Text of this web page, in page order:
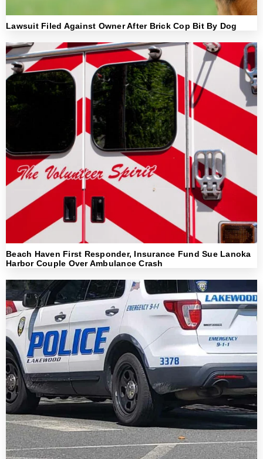
Lawsuit Filed Against Owner After Brick Cop Bit By Dog
Beach Haven First Responder, Insurance Fund Sue Lanoka
Harbor Couple Over Ambulance Crash